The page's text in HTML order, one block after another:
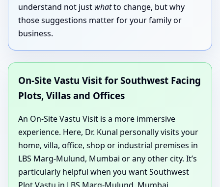
understand not just whatto change, but why
those suggestions matter for your family or
business.
On-Site Vastu Visit for Southwest Facing
Plots, Villas and Offices
An On-Site Vastu Visit is a more immersive
experience. Here, Dr. Kunal personally visits your
home, villa, office, shop or industrial premises in
LBS Marg-Mulund, Mumbai or any other city. It’s
particularly helpful when you want Southwest